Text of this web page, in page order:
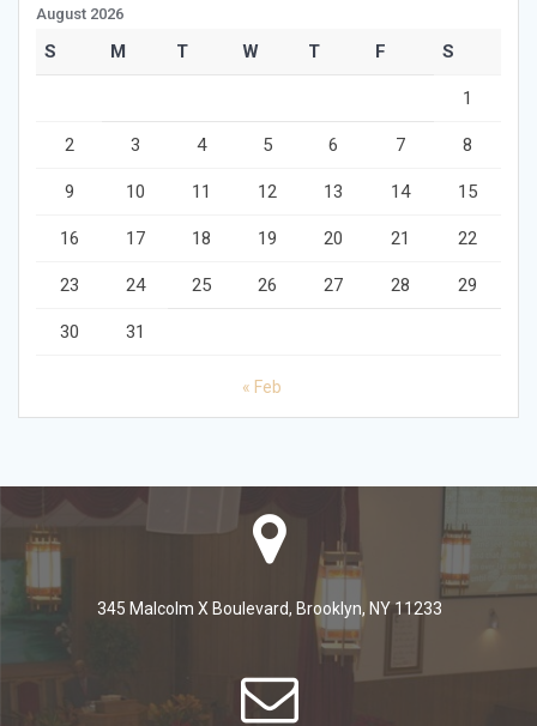
August 2026
S M T W T F S
1
2 3 4 5 6 7 8
9 10 11 12 13 14 15
16 17 18 19 20 21 22
23 24 25 26 27 28 29
30 31
« Feb
345 Malcolm X Boulevard, Brooklyn, NY 11233